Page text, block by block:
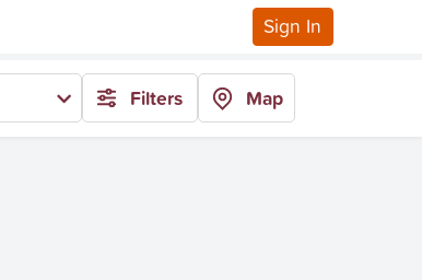
Sign In
Filters Map